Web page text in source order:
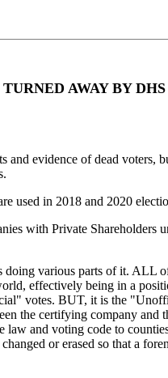
AWAY BY
evidence of dead
used in 2018 and 2020
with Private
various parts of it. ALL
effectively being in a
votes. BUT, it is the
the certifying company
and voting code to
or erased so that a